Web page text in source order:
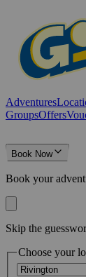
Adventures
GroupsOffers
Book Now
Book your
Skip the
Choose your